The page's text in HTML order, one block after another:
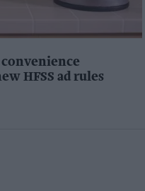
HFSS ad rules